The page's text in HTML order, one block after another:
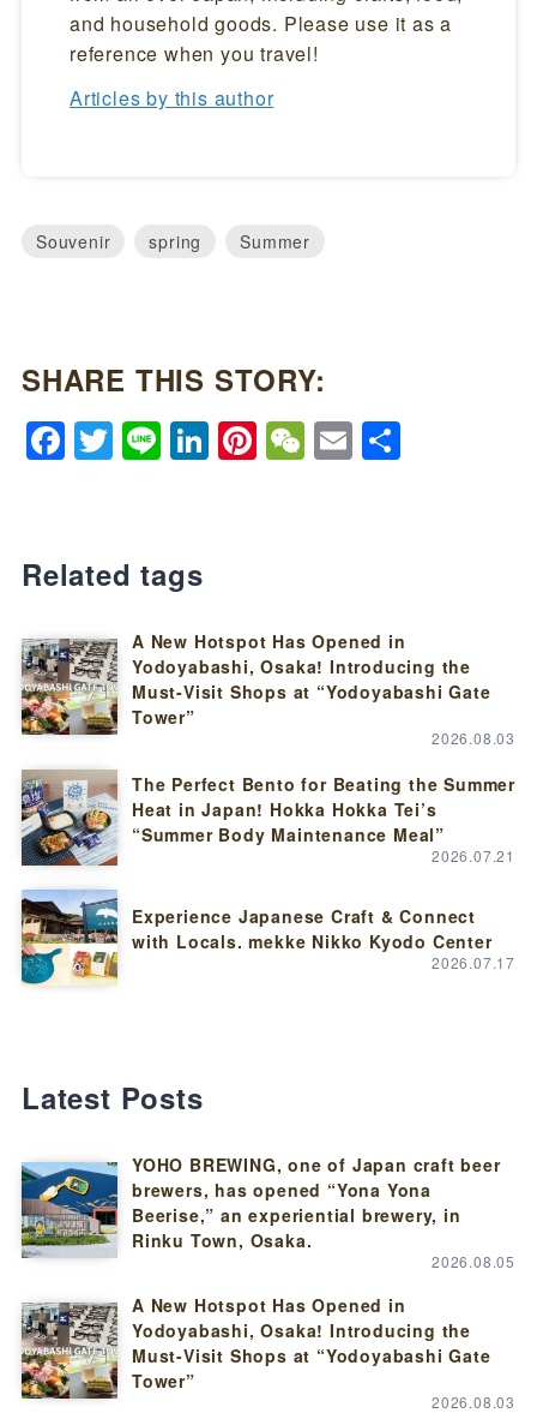
and household goods. Please use it as a
reference when you travel!
Articles by this author
Souvenir spring Summer
SHARE THIS STORY:
Facebook
Twitter
LineLinkedIn
Pinterest
WeChat
EmailShare
Related tags
A New Hotspot Has Opened in
Yodoyabashi, Osaka! Introducing the
Must-Visit Shops at “Yodoyabashi Gate
Tower”
2026.08.03
The Perfect Bento for Beating the Summer
Heat in Japan! Hokka Hokka Tei’s
“Summer Body Maintenance Meal”
2026.07.21
Experience Japanese Craft & Connect
with Locals. mekke Nikko Kyodo Center
2026.07.17
Latest Posts
YOHO BREWING, one of Japan craft beer
brewers, has opened “Yona Yona
Beerise,” an experiential brewery, in
Rinku Town, Osaka.
2026.08.05
A New Hotspot Has Opened in
Yodoyabashi, Osaka! Introducing the
Must-Visit Shops at “Yodoyabashi Gate
Tower”
2026.08.03